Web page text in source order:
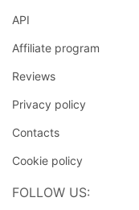
API
Affiliate program
Reviews
Privacy policy
Contacts
Cookie policy
FOLLOW US: